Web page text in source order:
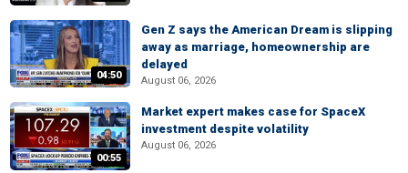
04:50
Gen Z says the American Dream is slipping
away as marriage, homeownership are
delayed
August 06, 2026
00:55
Market expert makes case for SpaceX
investment despite volatility
August 06, 2026